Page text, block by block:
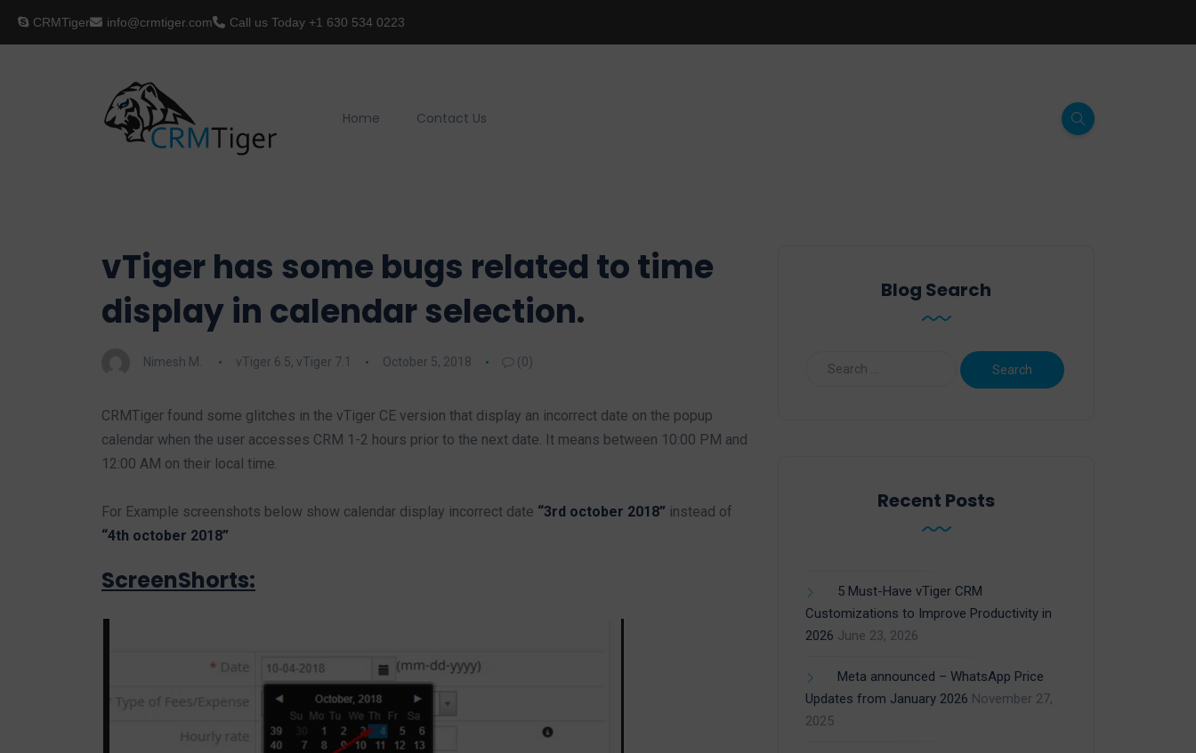
CRMTiger info@crmtiger.com Call us Today +1 630 534 0223
Home Contact Us
vTiger has some bugs related to time
display in calendar selection.
Nimesh M. vTiger 6.5, vTiger 7.1 October 5, 2018 (0)
CRMTiger found some glitches in the vTiger CE version that display an incorrect date on the popup
calendar when the user accesses CRM 1-2 hours prior to the next date. It means between 10:00 PM and
12:00 AM on their local time.
For Example screenshots below show calendar display incorrect date “3rd october 2018” instead of
“4th october 2018”
ScreenShorts:
Blog Search
Recent Posts
5 Must-Have vTiger CRM
Customizations to Improve Productivity in
2026 June 23, 2026
Meta announced – WhatsApp Price
Updates from January 2026 November 27,
2025